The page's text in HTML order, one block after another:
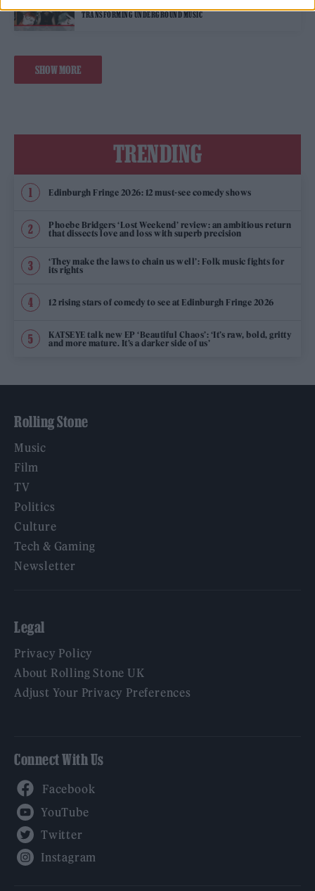
TRANSFORMING UNDERGROUND MUSIC
SHOW MORE
TRENDING
Edinburgh Fringe 2026: 12 must-see comedy shows
Phoebe Bridgers ‘Lost Weekend’ review: an ambitious return
that dissects love and loss with superb precision
‘They make the laws to chain us well’: Folk music fights for
its rights
12 rising stars of comedy to see at Edinburgh Fringe 2026
KATSEYE talk new EP ‘Beautiful Chaos’: ‘It’s raw, bold, gritty
and more mature. It’s a darker side of us’
Rolling Stone
Music
Film
TV
Politics
Culture
Tech & Gaming
Newsletter
Legal
Privacy Policy
About Rolling Stone UK
Adjust Your Privacy Preferences
Connect With Us